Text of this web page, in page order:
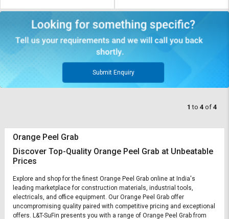
Submit Enquiry
1 to 4 of 4
Orange Peel Grab
Discover Top-Quality Orange Peel Grab at Unbeatable
Prices
Explore and shop for the finest Orange Peel Grab online at India's
leading marketplace for construction materials, industrial tools,
electricals, and office equipment. Our Orange Peel Grab offer
uncompromising quality paired with competitive pricing and exceptional
offers. L&T-SuFin presents you with a range of Orange Peel Grab from